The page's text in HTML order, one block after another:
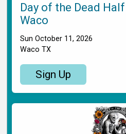
Day of the Dead
Waco
Sun October 11, 2026
Waco TX
Sign Up